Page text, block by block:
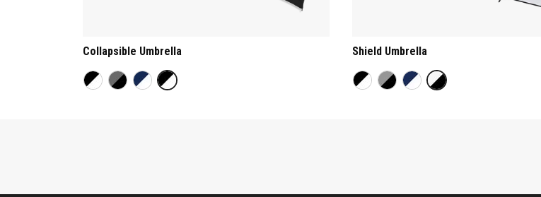
Collapsible Umbrella Shield Umbrella